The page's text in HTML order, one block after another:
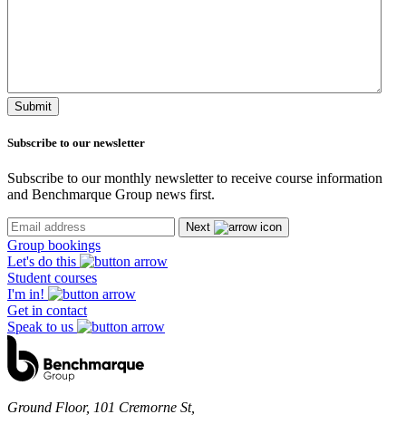
Submit
Subscribe to our newsletter
Subscribe to our monthly newsletter to receive course information
and Benchmarque Group news first.
Next
Group bookings
Let's do this
Student courses
I'm in!
Get in contact
Speak to us
Ground Floor, 101 Cremorne St,